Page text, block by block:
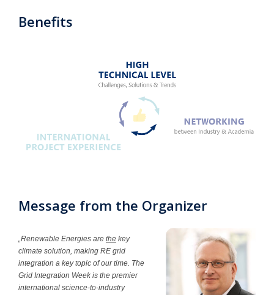
Program
Benefits
Message from the Organizer
„Renewable Energies are the key
climate solution, making RE grid
integration a key topic of our time. The
Grid Integration Week is the premier
international science-to-industry